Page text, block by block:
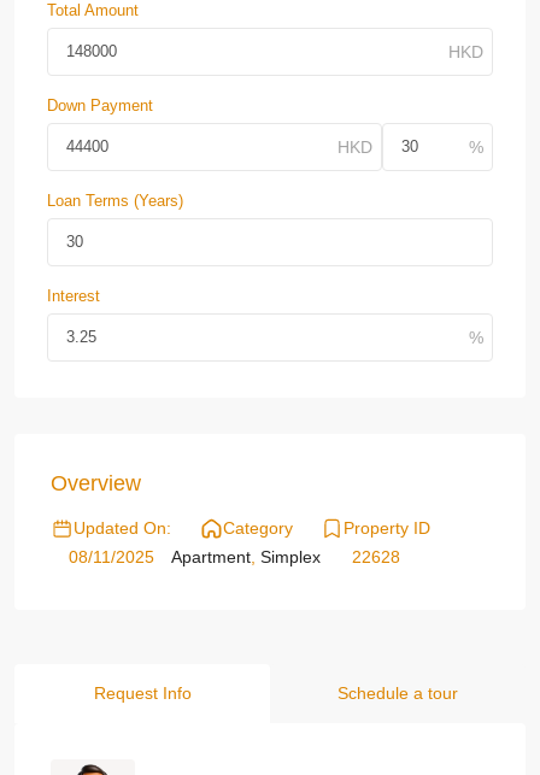
Total Amount
Down Payment
Loan Terms (Years)
Interest
Overview
Updated On:
08/11/2025
Category
Apartment Simplex
Property ID
22628
Request Info Schedule a tour